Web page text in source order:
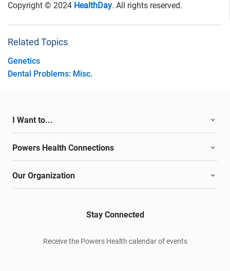
Copyright © 2024 HealthDay. All rights reserved.
Related Topics
Genetics
Dental Problems: Misc.
I Want to...
Powers Health Connections
Our Organization
Stay Connected
Receive the Powers Health calendar of events